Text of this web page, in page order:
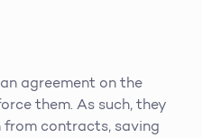
agreement on the
them. As such, they
from contracts, saving